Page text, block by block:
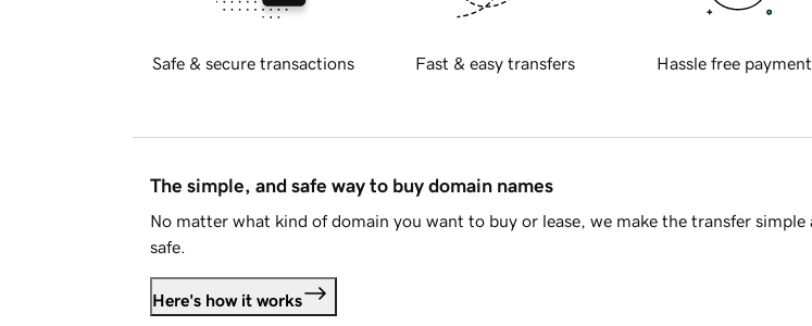
Safe & secure transactions Fast & easy transfers Hassle free
The simple, and safe way to buy domain names
No matter what kind of domain you want to buy or lease, we make the transfer simple
safe.
Here's how it works